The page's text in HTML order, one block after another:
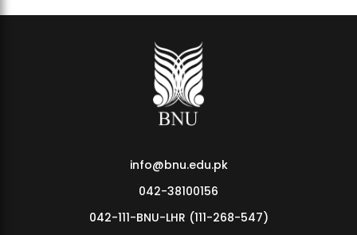
info@bnu.edu.pk
042-38100156
042-111-BNU-LHR (111-268-547)